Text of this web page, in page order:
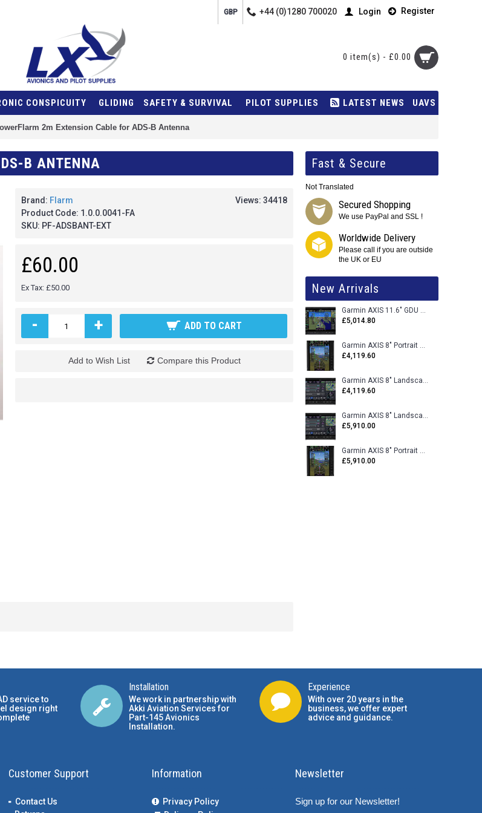
GBP +44 (0)1280 700020 Login Register
0 item(s) - £0.00
CONSPICUITY GLIDING SAFETY & SURVIVAL PILOT SUPPLIES LATEST NEWS UAVS
2m Extension Cable for ADS-B Antenna
Fast & Secure
Not Translated
Secured Shopping
We use PayPal and SSL !
Worldwide Delivery
Please call if you are outside
the UK or EU
New Arrivals
Garmin AXIS 11.6" GDU 116BX VFR Flight Display - Uncertified
£5,014.80
Garmin AXIS 8" Portrait GDU 80PX VFR Flight Display - Uncertified
£4,119.60
Garmin AXIS 8" Landscape GDU 80LX VFR Flight Display - Uncertified
£4,119.60
Garmin AXIS 8" Landscape GDU 80L VFR Flight Display - Certified
£5,910.00
Garmin AXIS 8" Portrait GDU 80P VFR Flight Display - Certified
£5,910.00
B ANTENNA
Views: 34418
Brand: Flarm
Product Code: 1.0.0.0041-FA
SKU: PF-ADSBANT-EXT
£60.00
Ex Tax: £50.00
- + ADD TO CART
Add to Wish List Compare this Product
service to
design right
Installation
We work in partnership with
Akki Aviation Services for
Part-145 Avionics
Installation.
Experience
With over 20 years in the
business, we offer expert
advice and guidance.
Customer Support
Contact Us
Information
Privacy Policy
Newsletter
Sign up for our Newsletter!